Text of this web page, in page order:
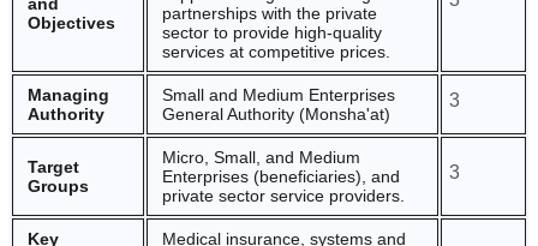
Objectives
partnerships with the private
sector to provide high-quality
services at competitive prices.
Managing
Authority
Small and Medium Enterprises
General Authority (Monsha'at)
3
Target
Groups
Micro, Small, and Medium
Enterprises (beneficiaries), and
private sector service providers.
3
Key
Medical insurance, systems and